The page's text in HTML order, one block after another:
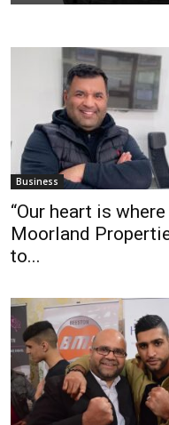
Business
“Our heart is
Moorland
to...